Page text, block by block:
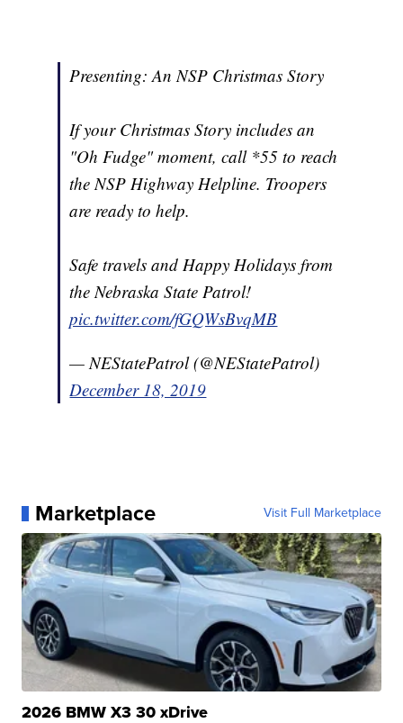
Presenting: An NSP Christmas Story
If your Christmas Story includes an
"Oh Fudge" moment, call *55 to reach
the NSP Highway Helpline. Troopers
are ready to help.
Safe travels and Happy Holidays from
the Nebraska State Patrol!
pic.twitter.com/fGQWsBvqMB
— NEStatePatrol (@NEStatePatrol)
December 18, 2019
Marketplace Visit Full Marketplace
2026 BMW X3 30 xDrive